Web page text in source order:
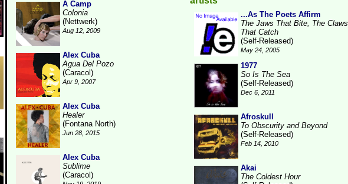
A Camp
Colonia
(Nettwerk)
Aug 12, 2009
Alex Cuba
Agua Del Pozo
(Caracol)
Apr 9, 2007
Alex Cuba
Healer
(Fontana North)
Jun 28, 2015
Alex Cuba
Sublime
(Caracol)
...As The Poets Affirm
The Jaws That Bite, The Claws
That Catch
(Self-Released)
May 24, 2005
1977
So Is The Sea
(Self-Released)
Dec 6, 2011
Afroskull
To Obscurity and Beyond
(Self-Released)
Feb 14, 2010
Akai
The Coldest Hour